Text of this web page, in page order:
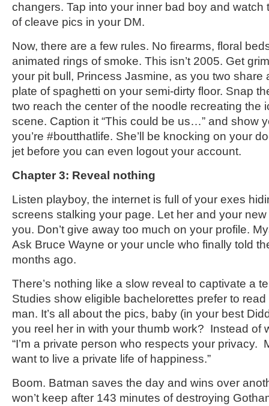
changers. Tap into your inner bad boy and watch
of cleave pics in your DM.
Now, there are a few rules. No firearms, floral
animated rings of smoke. This isn’t 2005. Get
your pit bull, Princess Jasmine, as you two share
plate of spaghetti on your semi-dirty floor. Snap
two reach the center of the noodle recreating the
scene. Caption it “This could be us…” and show
you’re #boutthatlife. She’ll be knocking on your
jet before you can even logout your account.
Chapter 3: Reveal nothing
Listen playboy, the internet is full of your exes
screens stalking your page. Let her and your
you. Don’t give away too much on your profile.
Ask Bruce Wayne or your uncle who finally told
months ago.
There’s nothing like a slow reveal to captivate a
Studies show eligible bachelorettes prefer to
man. It’s all about the pics, baby (in your best
you reel her in with your thumb work? Instead of
“I’m a private person who respects your privacy.
want to live a private life of happiness.”
Boom. Batman saves the day and wins over
won’t keep after 143 minutes of destroying